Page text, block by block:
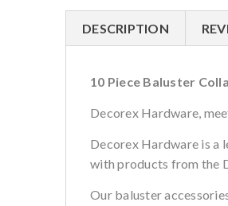
DESCRIPTION
10 Piece Baluster
Decorex Hardware,
Decorex Hardware is a
with products from the
Our baluster